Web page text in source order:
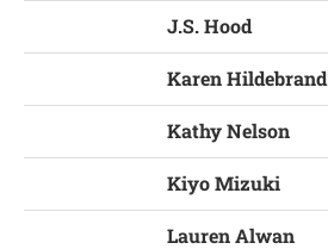
J.S. Hood
Karen Hildebrand
Kathy Nelson
Kiyo Mizuki
Lauren Alwan